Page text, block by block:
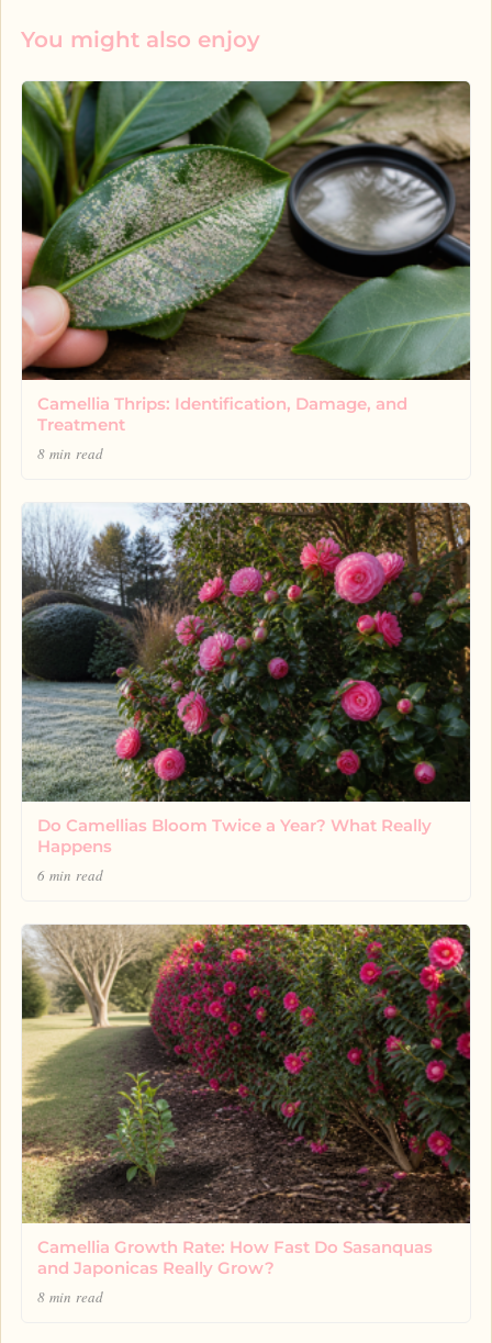
You might also enjoy
Camellia Thrips: Identification, Damage, and
Treatment
8 min read
Do Camellias Bloom Twice a Year? What Really
Happens
6 min read
Camellia Growth Rate: How Fast Do Sasanquas
and Japonicas Really Grow?
8 min read